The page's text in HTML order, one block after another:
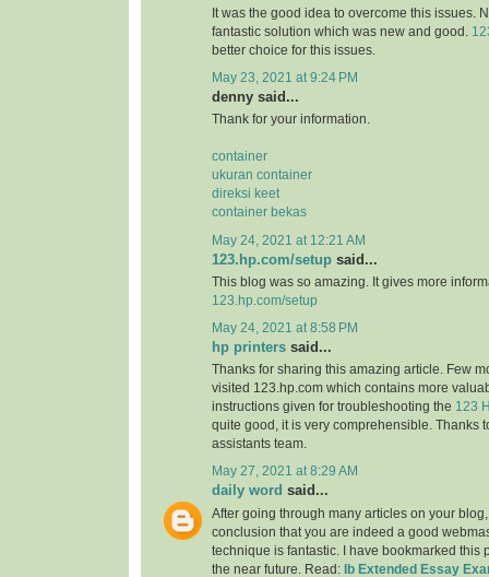
It was the good idea to overcome this issues.
fantastic solution which was new and good.
better choice for this issues.
May 23, 2021 at 9:24 PM
denny said...
Thank for your information.
container
ukuran container
direksi keet
container bekas
May 24, 2021 at 12:21 AM
123.hp.com/setup said...
This blog was so amazing. It gives more
123.hp.com/setup
May 24, 2021 at 8:58 PM
hp printers said...
Thanks for sharing this amazing article. Few
visited 123.hp.com which contains more
instructions given for troubleshooting the 123
quite good, it is very comprehensible. Thanks
assistants team.
May 27, 2021 at 8:29 AM
daily word said...
After going through many articles on your
conclusion that you are indeed a good
technique is fantastic. I have bookmarked this
the near future. Read:
Ib Extended Essay